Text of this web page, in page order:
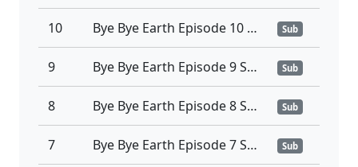
10 Bye Bye Earth Episode 10 Sub Indonesia Sub
9 Bye Bye Earth Episode 9 Sub Indonesia Sub
8 Bye Bye Earth Episode 8 Sub Indonesia Sub
7 Bye Bye Earth Episode 7 Sub Indonesia Sub